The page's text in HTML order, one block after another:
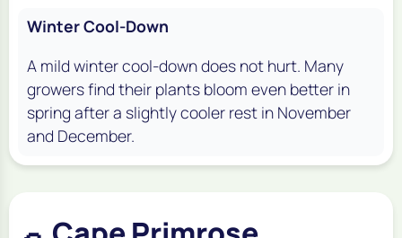
Winter Cool-Down
A mild winter cool-down does not hurt. Many
growers find their plants bloom even better in
spring after a slightly cooler rest in November
and December.